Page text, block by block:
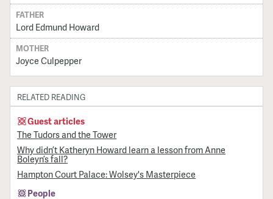
FATHER
Lord Edmund Howard
MOTHER
Joyce Culpepper
RELATED READING
Guest articles
The Tudors and the Tower
Why didn’t Katheryn Howard learn a lesson from Anne
Boleyn’s fall?
Hampton Court Palace: Wolsey's Masterpiece
People